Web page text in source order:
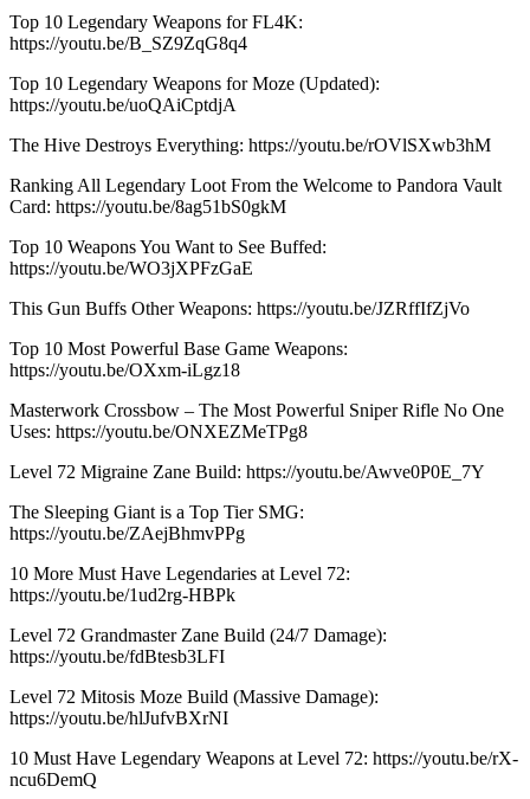
Top 10 Legendary Weapons for FL4K:
https://youtu.be/B_SZ9ZqG8q4
Top 10 Legendary Weapons for Moze (Updated):
https://youtu.be/uoQAiCptdjA
The Hive Destroys Everything: https://youtu.be/rOVlSXwb3hM
Ranking All Legendary Loot From the Welcome to Pandora Vault
Card: https://youtu.be/8ag51bS0gkM
Top 10 Weapons You Want to See Buffed:
https://youtu.be/WO3jXPFzGaE
This Gun Buffs Other Weapons: https://youtu.be/JZRffIfZjVo
Top 10 Most Powerful Base Game Weapons:
https://youtu.be/OXxm-iLgz18
Masterwork Crossbow – The Most Powerful Sniper Rifle No One
Uses: https://youtu.be/ONXEZMeTPg8
Level 72 Migraine Zane Build: https://youtu.be/Awve0P0E_7Y
The Sleeping Giant is a Top Tier SMG:
https://youtu.be/ZAejBhmvPPg
10 More Must Have Legendaries at Level 72:
https://youtu.be/1ud2rg-HBPk
Level 72 Grandmaster Zane Build (24/7 Damage):
https://youtu.be/fdBtesb3LFI
Level 72 Mitosis Moze Build (Massive Damage):
https://youtu.be/hlJufvBXrNI
10 Must Have Legendary Weapons at Level 72: https://youtu.be/rX-
ncu6DemQ